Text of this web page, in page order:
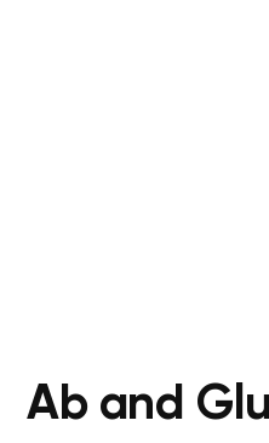
Ab and